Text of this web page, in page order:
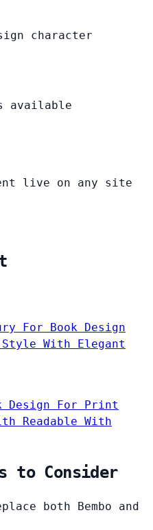
character
available
live on any site
For Book Design
Style With Elegant
Design For Print
Readable With
to Consider
both Bembo and